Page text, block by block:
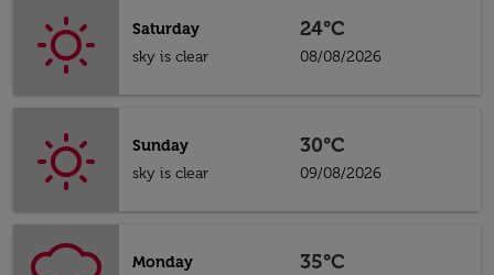
Saturday
sky is clear
24°C
08/08/2026
Sunday
sky is clear
30°C
09/08/2026
Monday
35°C